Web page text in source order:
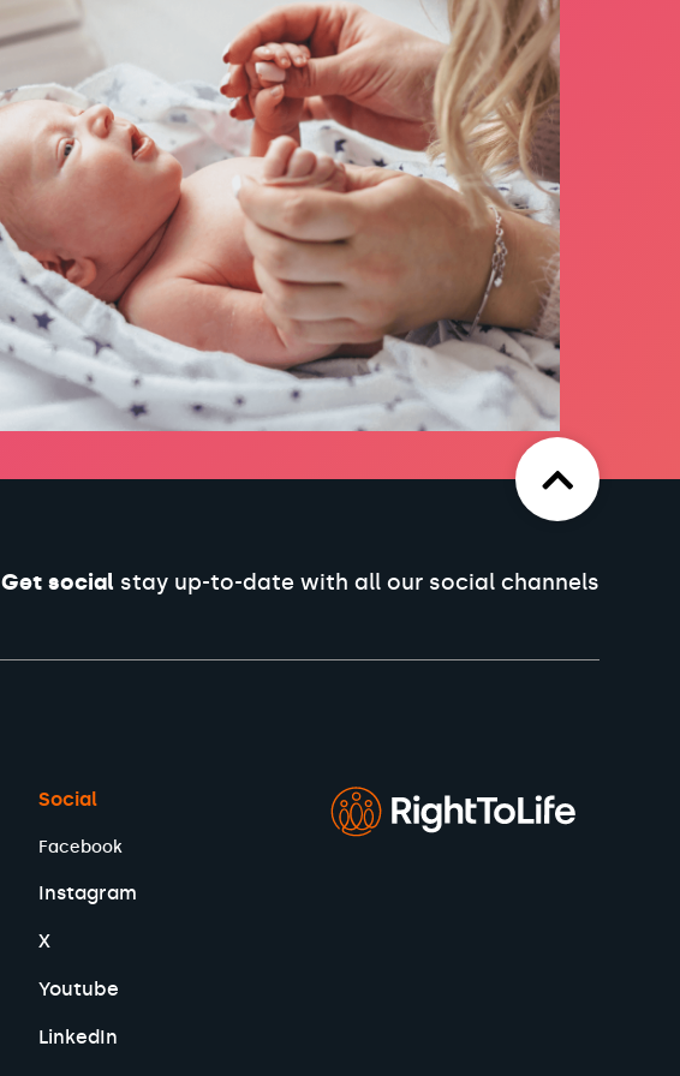
Get socialstay up-to-date with all our social channels
Social
Facebook
Instagram
X
Youtube
LinkedIn